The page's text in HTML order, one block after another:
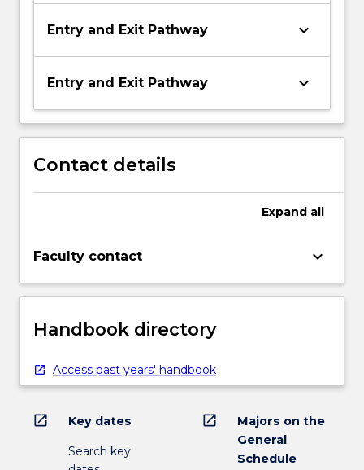
Entry and Exit Pathway keyboard_arrow_down
Entry and Exit Pathway keyboard_arrow_down
Contact details
Expand all
Faculty contact keyboard_arrow_down
Handbook directory
Access past years' handbook
open_in_new Key dates
Search key
open_in_new
Majors on the
General
Schedule